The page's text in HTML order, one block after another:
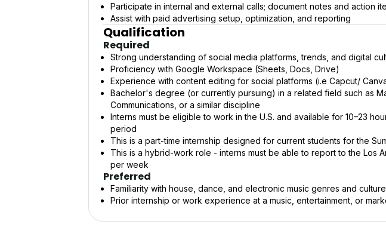
Participate in internal and external calls; document notes and action
Assist with paid advertising setup, optimization, and reporting
Qualification
Required
Strong understanding of social media platforms, trends, and digital
Proficiency with Google Workspace (Sheets, Docs, Drive)
Experience with content editing for social platforms (i.e Capcut/
Bachelor's degree (or currently pursuing) in a related field such as
Communications, or a similar discipline
Interns must be eligible to work in the U.S. and available for 10–23
period
This is a part-time internship designed for current students for the
This is a hybrid-work role - interns must be able to report to the Los
per week
Preferred
Familiarity with house, dance, and electronic music genres and culture
Prior internship or work experience at a music, entertainment, or